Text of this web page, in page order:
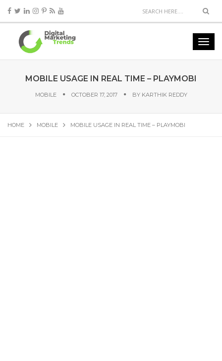
MOBILE USAGE IN REAL TIME – PLAYMOBI
MOBILE OCTOBER 17, 2017 BY KARTHIK REDDY
HOME MOBILE MOBILE USAGE IN REAL TIME – PLAYMOBI